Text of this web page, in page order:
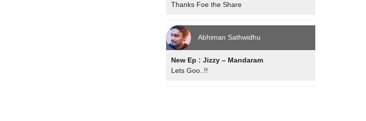
Thanks Foe the Share
Abhiman Sathwidhu
New Ep : Jizzy – Mandaram
Lets Goo..!!